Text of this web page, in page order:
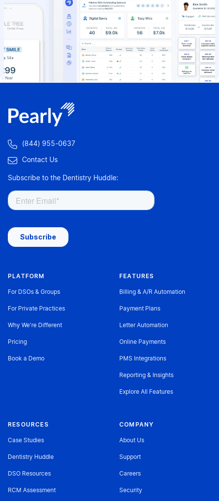
 (844) 955-0637
 Contact Us
Subscribe to the Dentistry Huddle:
PLATFORM
For DSOs & Groups
For Private Practices
Why We're Different
Pricing
Book a Demo
FEATURES
Billing & A/R Automation
Payment Plans
Letter Automation
Online Payments
PMS Integrations
Reporting & Insights
Explore All Features
RESOURCES
Case Studies
Dentistry Huddle
DSO Resources
RCM Assessment
COMPANY
About Us
Support
Careers
Security